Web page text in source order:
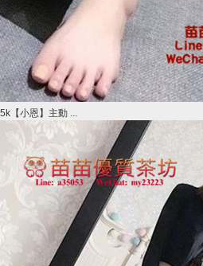
5k【小恩】主動 ...